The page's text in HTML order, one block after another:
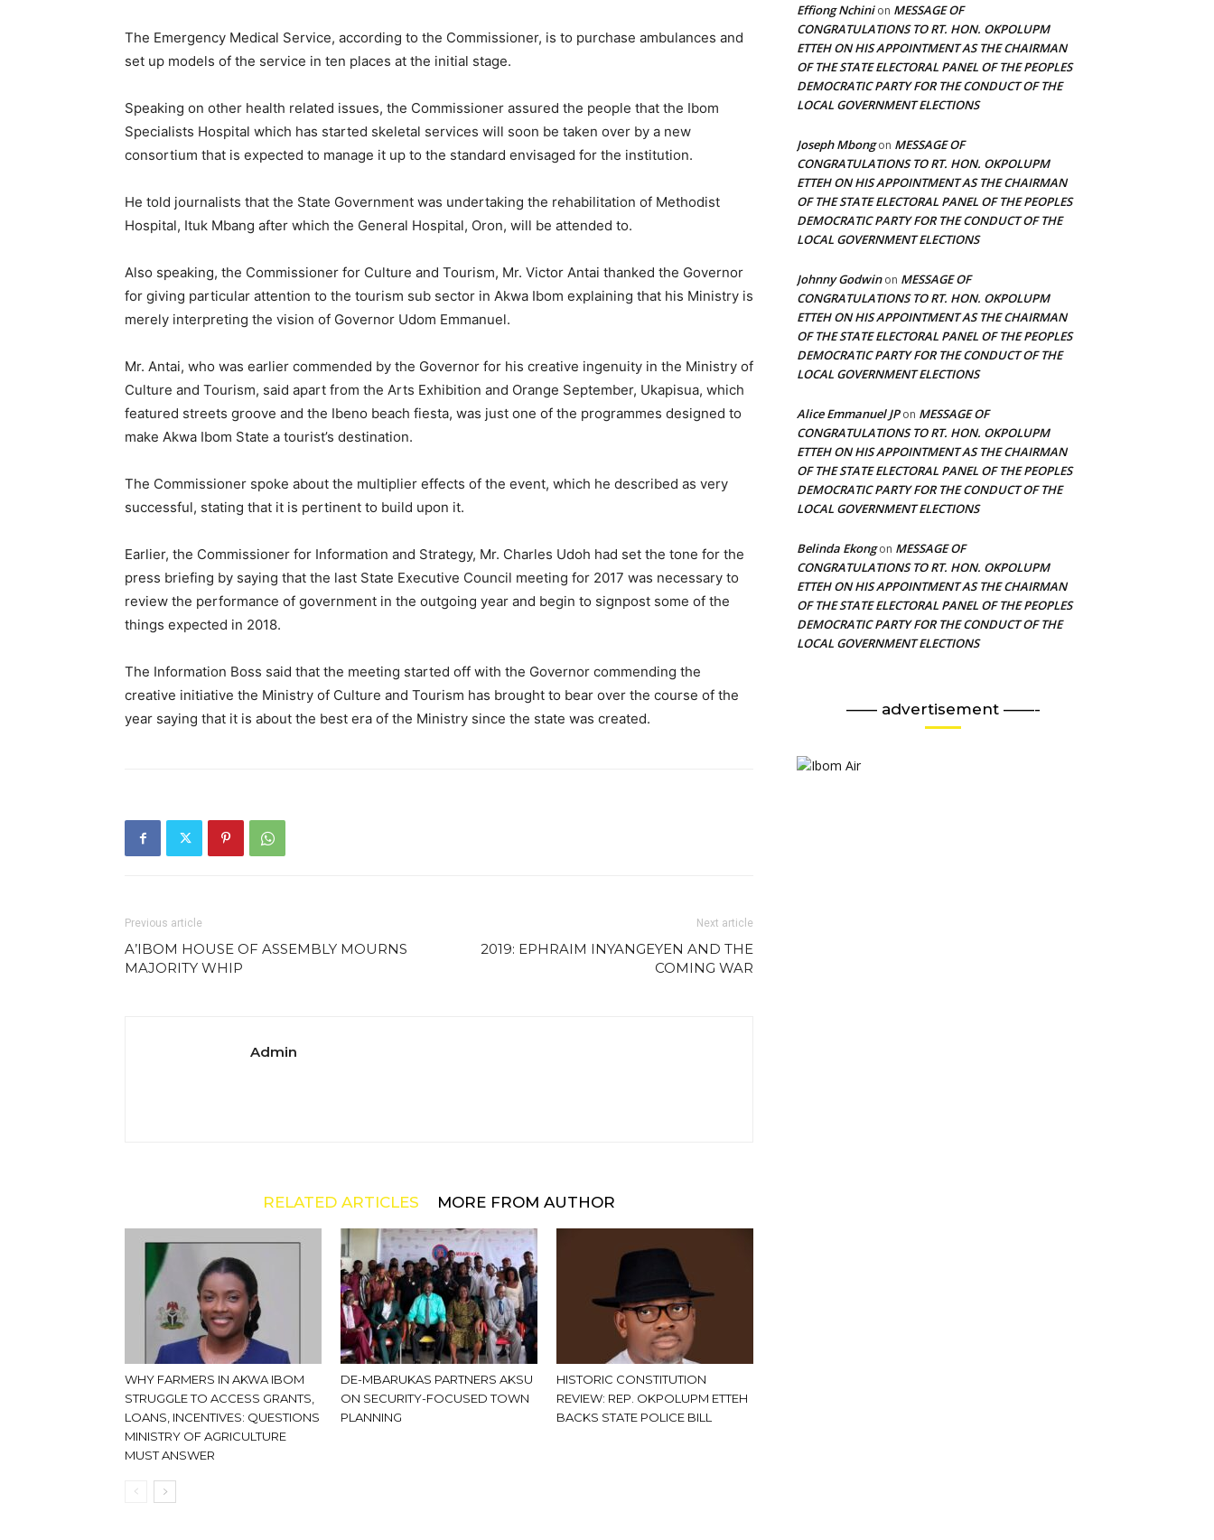
The Emergency Medical Service, according to the Commissioner, is to purchase ambulances and
set up models of the service in ten places at the initial stage.
Speaking on other health related issues, the Commissioner assured the people that the Ibom
Specialists Hospital which has started skeletal services will soon be taken over by a new
consortium that is expected to manage it up to the standard envisaged for the institution.
He told journalists that the State Government was undertaking the rehabilitation of Methodist
Hospital, Ituk Mbang after which the General Hospital, Oron, will be attended to.
Also speaking, the Commissioner for Culture and Tourism, Mr. Victor Antai thanked the Governor
for giving particular attention to the tourism sub sector in Akwa Ibom explaining that his Ministry is
merely interpreting the vision of Governor Udom Emmanuel.
Mr. Antai, who was earlier commended by the Governor for his creative ingenuity in the Ministry of
Culture and Tourism, said apart from the Arts Exhibition and Orange September, Ukapisua, which
featured streets groove and the Ibeno beach fiesta, was just one of the programmes designed to
make Akwa Ibom State a tourist’s destination.
The Commissioner spoke about the multiplier effects of the event, which he described as very
successful, stating that it is pertinent to build upon it.
Earlier, the Commissioner for Information and Strategy, Mr. Charles Udoh had set the tone for the
press briefing by saying that the last State Executive Council meeting for 2017 was necessary to
review the performance of government in the outgoing year and begin to signpost some of the
things expected in 2018.
The Information Boss said that the meeting started off with the Governor commending the
creative initiative the Ministry of Culture and Tourism has brought to bear over the course of the
year saying that it is about the best era of the Ministry since the state was created.
Previous article
A’IBOM HOUSE OF ASSEMBLY MOURNS
MAJORITY WHIP
Next article
2019: EPHRAIM INYANGEYEN AND THE
COMING WAR
Admin
RELATED ARTICLES MORE FROM AUTHOR
WHY FARMERS IN AKWA IBOM
STRUGGLE TO ACCESS GRANTS,
LOANS, INCENTIVES: QUESTIONS
MINISTRY OF AGRICULTURE
MUST ANSWER
DE-MBARUKAS PARTNERS AKSU
ON SECURITY-FOCUSED TOWN
PLANNING
HISTORIC CONSTITUTION
REVIEW: REP. OKPOLUPM ETTEH
BACKS STATE POLICE BILL
Effiong Nchinion MESSAGE OF
CONGRATULATIONS TO RT. HON. OKPOLUPM
ETTEH ON HIS APPOINTMENT AS THE CHAIRMAN
OF THE STATE ELECTORAL PANEL OF THE PEOPLES
DEMOCRATIC PARTY FOR THE CONDUCT OF THE
LOCAL GOVERNMENT ELECTIONS
Joseph Mbongon MESSAGE OF
CONGRATULATIONS TO RT. HON. OKPOLUPM
ETTEH ON HIS APPOINTMENT AS THE CHAIRMAN
OF THE STATE ELECTORAL PANEL OF THE PEOPLES
DEMOCRATIC PARTY FOR THE CONDUCT OF THE
LOCAL GOVERNMENT ELECTIONS
Johnny Godwinon MESSAGE OF
CONGRATULATIONS TO RT. HON. OKPOLUPM
ETTEH ON HIS APPOINTMENT AS THE CHAIRMAN
OF THE STATE ELECTORAL PANEL OF THE PEOPLES
DEMOCRATIC PARTY FOR THE CONDUCT OF THE
LOCAL GOVERNMENT ELECTIONS
Alice Emmanuel JPon MESSAGE OF
CONGRATULATIONS TO RT. HON. OKPOLUPM
ETTEH ON HIS APPOINTMENT AS THE CHAIRMAN
OF THE STATE ELECTORAL PANEL OF THE PEOPLES
DEMOCRATIC PARTY FOR THE CONDUCT OF THE
LOCAL GOVERNMENT ELECTIONS
Belinda Ekongon MESSAGE OF
CONGRATULATIONS TO RT. HON. OKPOLUPM
ETTEH ON HIS APPOINTMENT AS THE CHAIRMAN
OF THE STATE ELECTORAL PANEL OF THE PEOPLES
DEMOCRATIC PARTY FOR THE CONDUCT OF THE
LOCAL GOVERNMENT ELECTIONS
—— advertisement ——-